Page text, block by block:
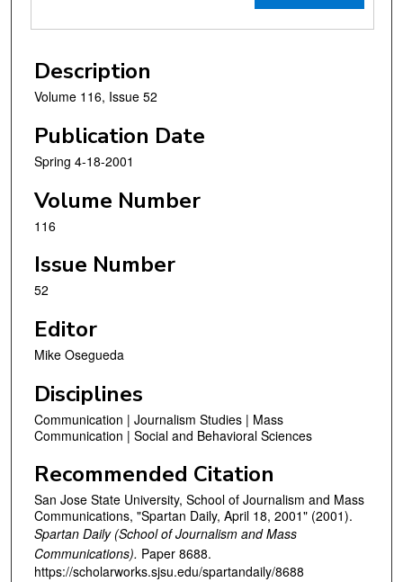
Description
Volume 116, Issue 52
Publication Date
Spring 4-18-2001
Volume Number
116
Issue Number
52
Editor
Mike Osegueda
Disciplines
Communication | Journalism Studies | Mass
Communication | Social and Behavioral Sciences
Recommended Citation
San Jose State University, School of Journalism and Mass
Communications, "Spartan Daily, April 18, 2001" (2001).
Spartan Daily (School of Journalism and Mass
Communications). Paper 8688.
https://scholarworks.sjsu.edu/spartandaily/8688